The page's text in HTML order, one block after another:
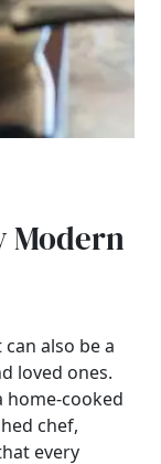
Modern
also be a
loved ones.
home-cooked
chef,
every